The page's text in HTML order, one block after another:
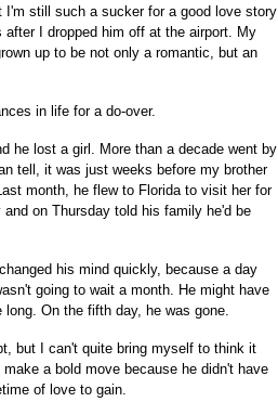
I'm still such a sucker for a good love story
I dropped him off at the airport. My
up to be not only a romantic, but an
in life for a do-over.
he lost a girl. More than a decade went by
tell, it was just weeks before my brother
month, he flew to Florida to visit her for
on Thursday told his family he'd be
his mind quickly, because a day
going to wait a month. He might have
On the fifth day, he was gone.
but I can't quite bring myself to think it
a bold move because he didn't have
of love to gain.